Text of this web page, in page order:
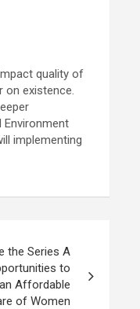
quality of
on existence.
Environment
implementing
the Series A
to
Affordable
of Women